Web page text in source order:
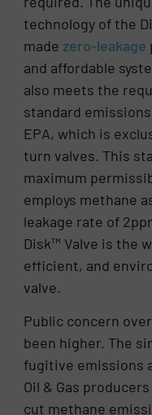
technology of the
made zero-leakage
and affordable
also meets the
standard
EPA, which is
turn valves. This
maximum
employs methane
leakage rate of
Disk™ Valve is the
efficient, and
valve.
Public concern
been higher. The
fugitive emissions
Oil & Gas
cut methane